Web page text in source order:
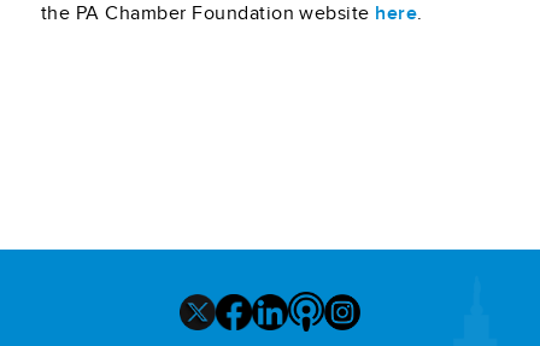
the PA Chamber Foundation website here.